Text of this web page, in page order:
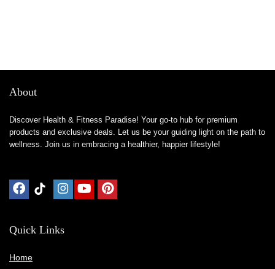
About
Discover Health & Fitness Paradise! Your go-to hub for premium
products and exclusive deals. Let us be your guiding light on the path to
wellness. Join us in embracing a healthier, happier lifestyle!
Quick Links
Home